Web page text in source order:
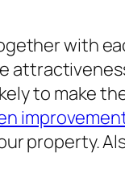
with
to make
property.